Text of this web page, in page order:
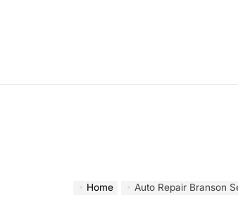
Home Auto Repair Branson